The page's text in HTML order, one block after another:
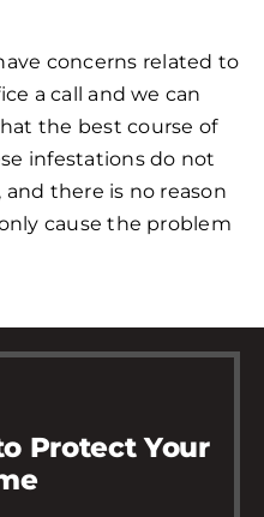
concerns related to
a call and we can
the best course of
infestations do not
there is no reason
cause the problem
Protect Your